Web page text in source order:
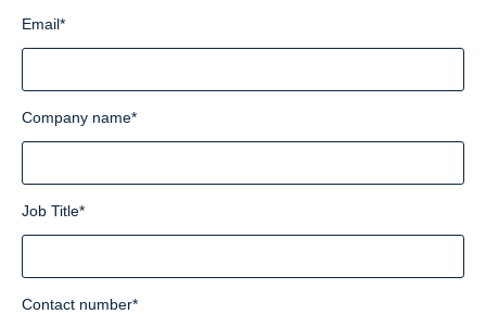
Email*
Company name*
Job Title*
Contact number*